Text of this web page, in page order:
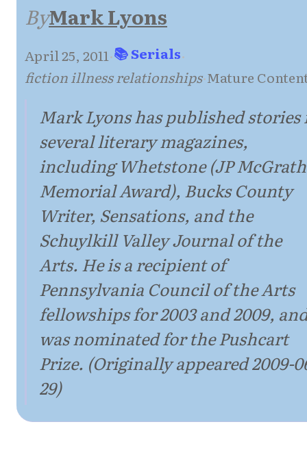
ByMark Lyons
April 25, 2011·📚 Serials·
fiction illness relationships·Mature
Mark Lyons has published stories
several literary magazines,
including Whetstone (JP McGrath
Memorial Award), Bucks County
Writer, Sensations, and the
Schuylkill Valley Journal of the
Arts. He is a recipient of
Pennsylvania Council of the Arts
fellowships for 2003 and 2009,
was nominated for the Pushcart
Prize. (Originally appeared 2009-
29)